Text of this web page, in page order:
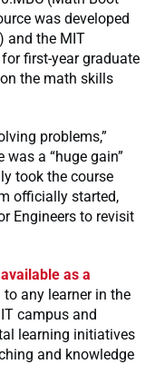
was developed
and the MIT
first-year graduate
the math skills
problems,”
a “huge gain”
took the course
officially started,
Engineers to revisit
available as a
to any learner in the
campus and
learning initiatives
and knowledge